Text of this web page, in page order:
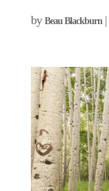
by Beau Blackburn|